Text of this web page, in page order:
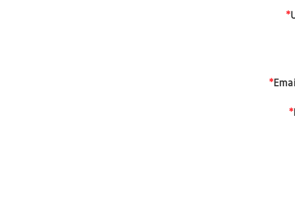
*
*
*